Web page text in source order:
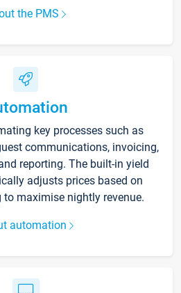
the PMS
key processes such as
communications, invoicing,
reporting. The built-in yield
adjusts prices based on
maximise nightly revenue.
automation